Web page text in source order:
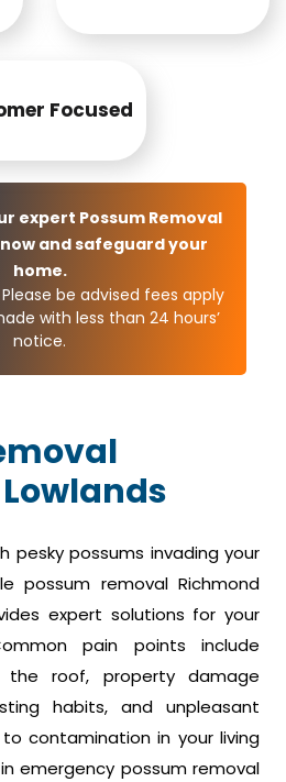
Focused
expert Possum Removal
and safeguard your
home.
be advised fees apply
with less than 24 hours’
notice.
pesky possums invading your
possum removal Richmond
expert solutions for your
pain points include
the roof, property damage
habits, and unpleasant
contamination in your living
emergency possum removal